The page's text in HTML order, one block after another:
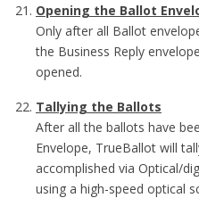
Opening the Ballot
Only after all Ballot
the Business Reply
opened.
Tallying the Ballots
After all the ballots have
Envelope, TrueBallot will
accomplished via Optical/
using a high-speed optical